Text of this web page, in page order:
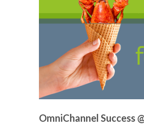
OmniChannel Success